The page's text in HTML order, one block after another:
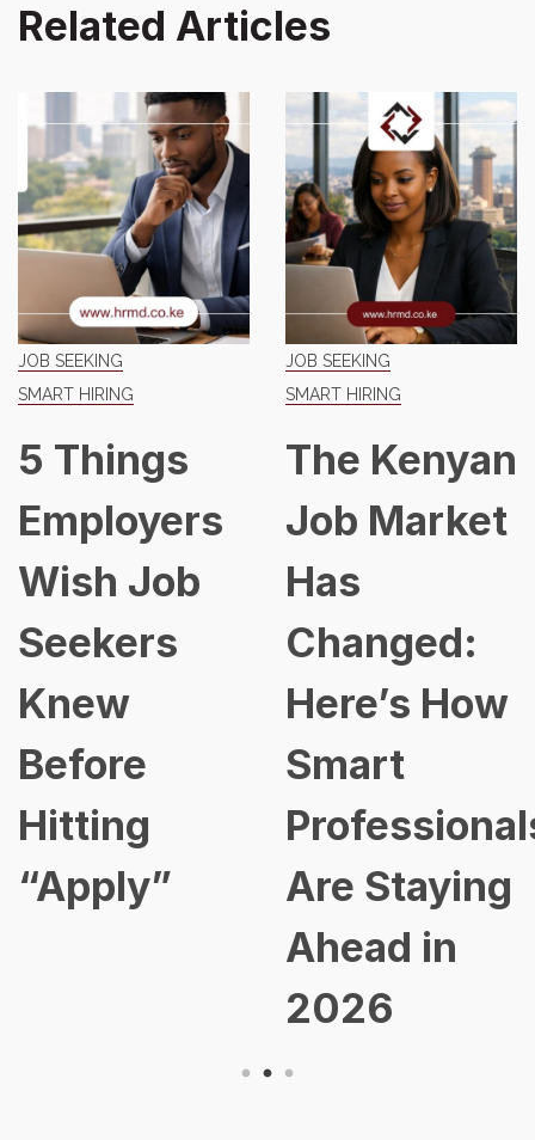
Related Articles
JOB SEEKING
SMART HIRING
5 Things
Employers
Wish Job
Seekers
Knew
Before
Hitting
“Apply”
JOB SEEKING
SMART HIRING
The Kenyan
Job Market
Has
Changed:
Here’s How
Smart
Are Staying
Ahead in
2026